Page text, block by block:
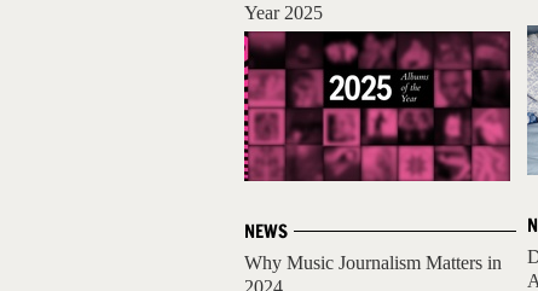
Year 2025
NEWS
Why Music Journalism Matters in
2024